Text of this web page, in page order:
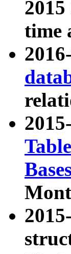
time